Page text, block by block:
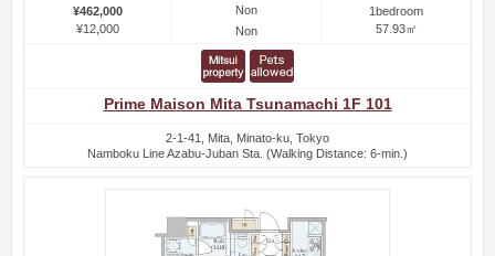
¥462,000
¥12,000
Non
Non
1bedroom
57.93㎡
Prime Maison Mita Tsunamachi 1F 101
2-1-41, Mita, Minato-ku, Tokyo
Namboku Line Azabu-Juban Sta. (Walking Distance: 6-min.)